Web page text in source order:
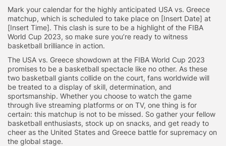
Mark your calendar for the highly anticipated USA vs. Greece
matchup, which is scheduled to take place on [Insert Date] at
[Insert Time]. This clash is sure to be a highlight of the FIBA
World Cup 2023, so make sure you’re ready to witness
basketball brilliance in action.
The USA vs. Greece showdown at the FIBA World Cup 2023
promises to be a basketball spectacle like no other. As these
two basketball giants collide on the court, fans worldwide will
be treated to a display of skill, determination, and
sportsmanship. Whether you choose to watch the game
through live streaming platforms or on TV, one thing is for
certain: this matchup is not to be missed. So gather your fellow
basketball enthusiasts, stock up on snacks, and get ready to
cheer as the United States and Greece battle for supremacy on
the global stage.